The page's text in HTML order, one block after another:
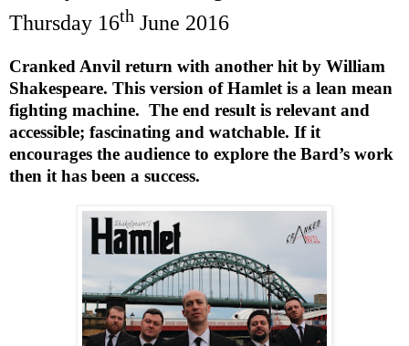
Thursday 16th June 2016
Cranked Anvil return with another hit by William
Shakespeare. This version of Hamlet is a lean mean
fighting machine. The end result is relevant and
accessible; fascinating and watchable. If it
encourages the audience to explore the Bard’s work
then it has been a success.